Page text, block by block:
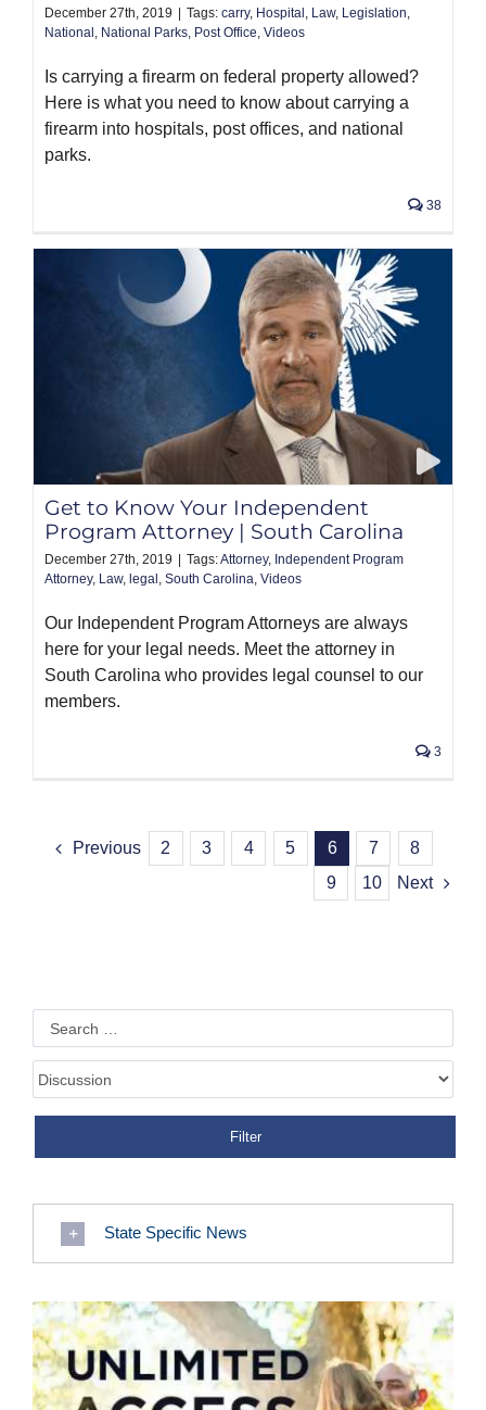
December 27th, 2019 Tags: carry, Hospital , Law, Legislation,
National , National Parks, Post Office, Videos
Is carrying a firearm on federal property allowed?
Here is what you need to know about carrying a
firearm into hospitals, post offices, and national
parks.
38
Get to Know Your Independent
Program Attorney | South Carolina
December 27th, 2019 Tags:Attorney, Independent Program
Attorney, Law, legal , South Carolina, Videos
Our Independent Program Attorneys are always
here for your legal needs. Meet the attorney in
South Carolina who provides legal counsel to our
members.
3
Previous 2 3 4 5 6 7
8
9
10 Next
State Specific News